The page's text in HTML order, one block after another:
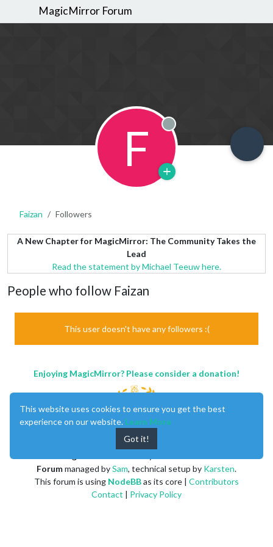
MagicMirror Forum
F Offline
Faizan Followers
A New Chapter for MagicMirror: The Community Takes the
Lead
Read the statement by Michael Teeuw here.
People who follow Faizan
This user doesn't have any followers :(
Enjoying MagicMirror? Please consider a donation!
Forummanaged bySam, technical setup by Karsten.
This forum is using NodeBBas its core | Contributors
Contact | Privacy Policy
This website uses cookies to ensure you get the best
experience on our website. Learn More
Got it!